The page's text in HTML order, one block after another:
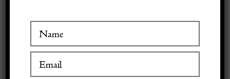
Visitor Information